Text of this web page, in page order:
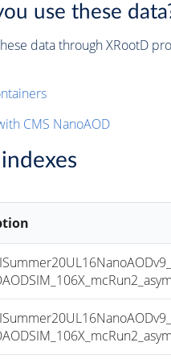
use these
data through XRootD
CMS NanoAOD